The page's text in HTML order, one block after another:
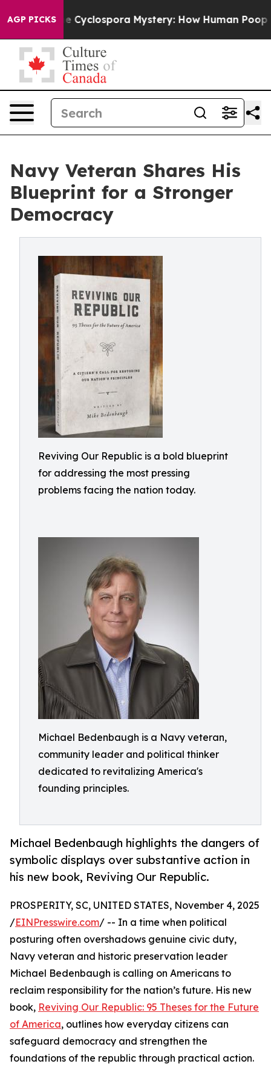
AGP PICKS
The Cyclospora Mystery: How Human Poop Got
Navy Veteran Shares His
Blueprint for a Stronger
Democracy
Reviving Our Republic is a bold blueprint
for addressing the most pressing
problems facing the nation today.
Michael Bedenbaugh is a Navy veteran,
community leader and political thinker
dedicated to revitalizing America's
founding principles.
Michael Bedenbaugh highlights the dangers of
symbolic displays over substantive action in
his new book, Reviving Our Republic.
PROSPERITY, SC, UNITED STATES, November 4, 2025
/EINPresswire.com/ -- In a time when political
posturing often overshadows genuine civic duty,
Navy veteran and historic preservation leader
Michael Bedenbaugh is calling on Americans to
reclaim responsibility for the nation’s future. His new
book, Reviving Our Republic: 95 Theses for the Future
of America, outlines how everyday citizens can
safeguard democracy and strengthen the
foundations of the republic through practical action.